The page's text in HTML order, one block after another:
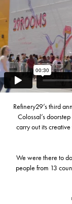
Refinery29’s third
Colossal’s doorstep
carry out its
We were there to
people from 13